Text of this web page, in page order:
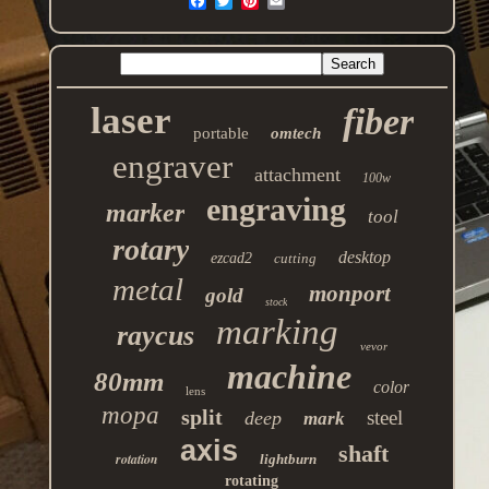
laser portable omtech fiber
engraver attachment 100w
marker engraving tool
rotary ezcad2 cutting desktop
metal gold stock monport
raycus marking vevor
80mm lens machine color
mopa split deep mark steel
rotation axis lightburn shaft
rotating